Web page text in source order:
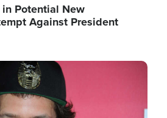
Potential New
Against President